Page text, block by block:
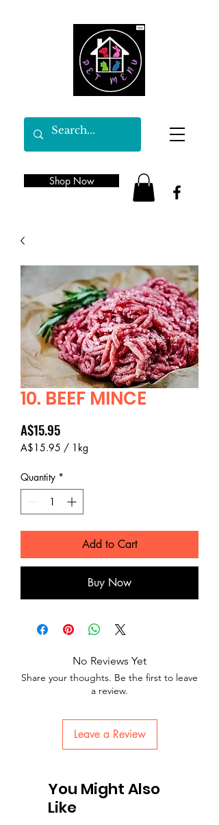
Shop Now
10. BEEF MINCE
A$15.95Price
A$15.95 / 1kg
per
1
Kilogram
Quantity *
Add to Cart
Buy Now
No Reviews Yet
Share your thoughts. Be the first to leave
a review.
Leave a Review
You Might Also
Like